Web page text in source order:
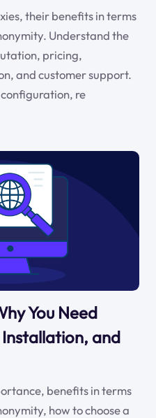
their benefits in terms
Understand the
pricing,
and customer support.
re
You Need
and
benefits in terms
how to choose a